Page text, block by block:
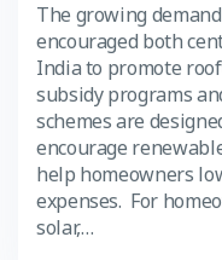
The growing
encouraged both
India to promote
subsidy programs
schemes are
encourage
help homeowners
expenses. For
solar,…